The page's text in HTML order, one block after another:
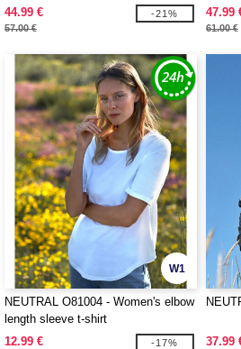
44.99 €
57.00 €
-21%
47.99
61.00 €
W1
NEUTRAL O81004 - Women's elbow
length sleeve t-shirt
12.99 €
-17% 37.99